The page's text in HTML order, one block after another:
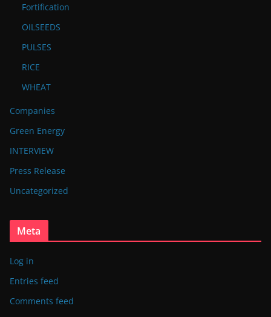
Fortification
OILSEEDS
PULSES
RICE
WHEAT
Companies
Green Energy
INTERVIEW
Press Release
Uncategorized
Meta
Log in
Entries feed
Comments feed